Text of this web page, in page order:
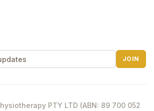
JOIN
PTY LTD (ABN: 89 700 052